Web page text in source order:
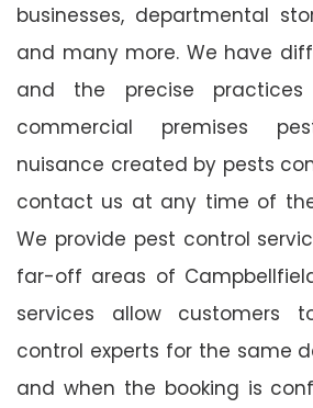
businesses, departmental
and many more. We have
and the precise
commercial premises
nuisance created by pests
contact us at any time of
We provide pest control
far-off areas of
services allow customers
control experts for the same
and when the booking is